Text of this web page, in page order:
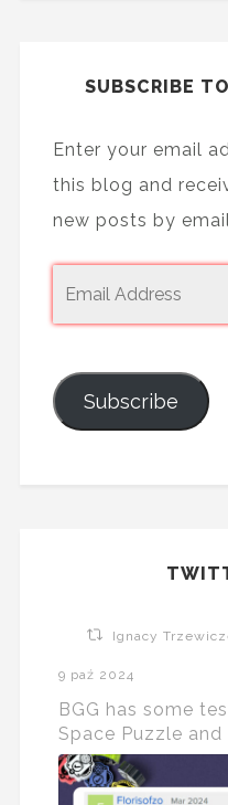
SUBSCRIBE
Enter your email
this blog and
new posts by
Subscribe
Ignacy
9 paź 2024
BGG has some
Space Puzzle